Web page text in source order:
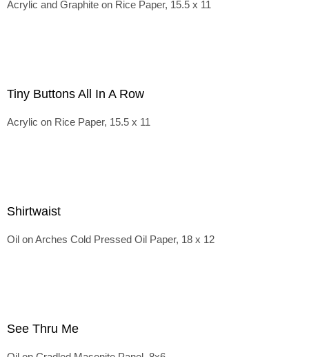
Acrylic and Graphite on Rice Paper, 15.5 x 11
Tiny Buttons All In A Row
Acrylic on Rice Paper, 15.5 x 11
Shirtwaist
Oil on Arches Cold Pressed Oil Paper, 18 x 12
See Thru Me